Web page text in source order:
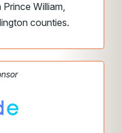
William,
counties.